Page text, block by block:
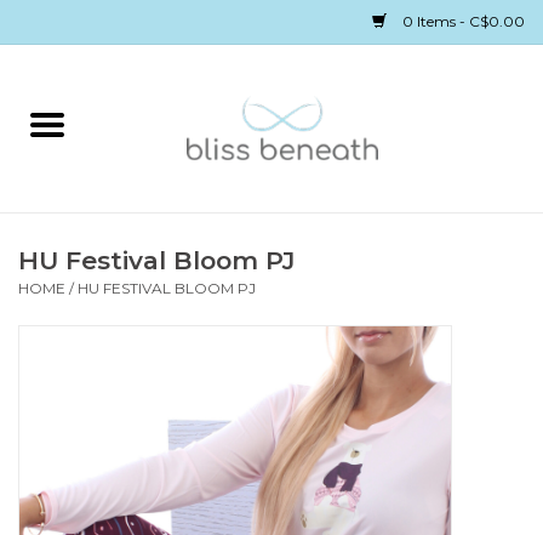
0 Items - C$0.00
Home
Underwear
HU Festival Bloom PJ
HOME / HU FESTIVAL BLOOM PJ